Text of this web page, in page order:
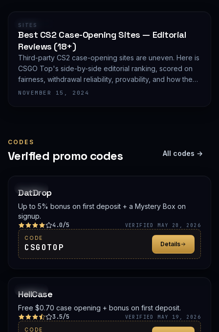
RANKING
SITES
Best CS2 Case-Opening Sites — Editorial
Reviews (18+)
Third-party CS2 case-opening sites are uneven. Here is
CSGO Top's side-by-side editorial ranking, scored on
fairness, withdrawal reliability, provability, and how they
treat new accounts. 18+ only and not financial advice.
NOVEMBER 15, 2024
CODES
Verified promo codes All codes →
DatDrop
Up to 5% bonus on first deposit + a Mystery Box on
signup.
4.0/5 VERIFIED MAY 20, 2026
CODE
CSGOTOP Details
PROMO
HellCase
Free $0.70 case opening + bonus on first deposit.
3.5/5 VERIFIED MAY 19, 2026
CODE